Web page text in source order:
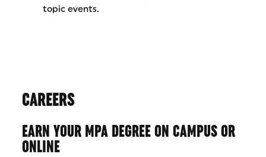
topic events.
CAREERS
EARN YOUR MPA DEGREE ON CAMPUS OR
ONLINE